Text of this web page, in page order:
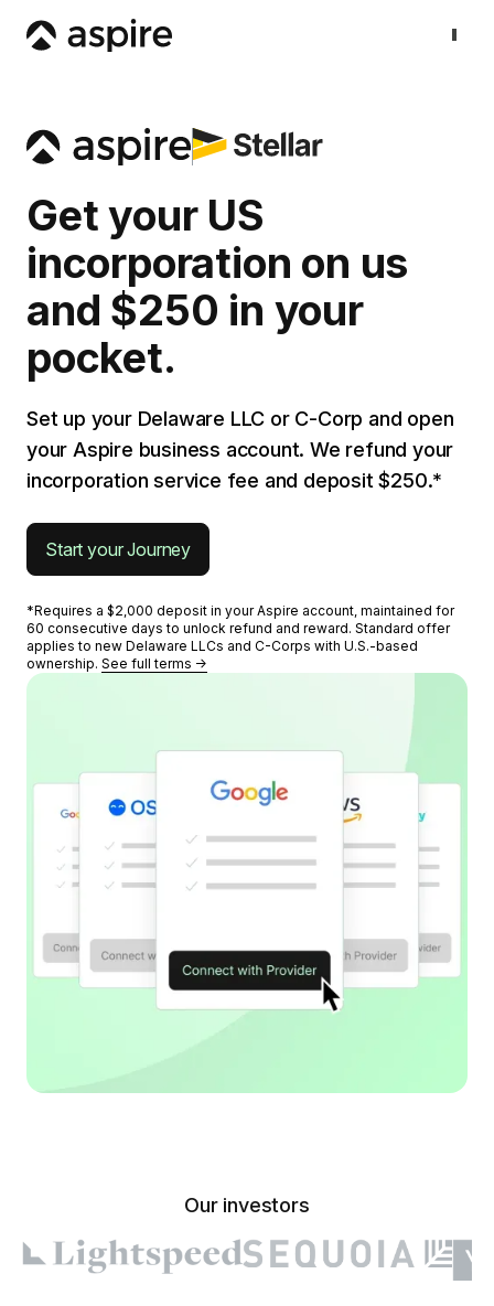
Get your US
incorporation on us
and $250 in your
pocket.
Set up your Delaware LLC or C-Corp and open
your Aspire business account. We refund your
incorporation service fee and deposit $250.*
Start your Journey
*Requires a $2,000 deposit in your Aspire account, maintained for
60 consecutive days to unlock refund and reward. Standard offer
applies to new Delaware LLCs and C-Corps with U.S.-based
ownership. See full terms →
Our investors